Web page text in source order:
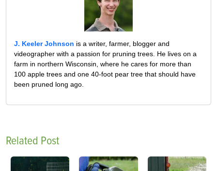
J. Keeler Johnson is a writer, farmer, blogger and
videographer with a passion for pruning trees. He lives on a
farm in northern Wisconsin, where he cares for more than
100 apple trees and one 40-foot pear tree that should have
been pruned long ago.
Related Post